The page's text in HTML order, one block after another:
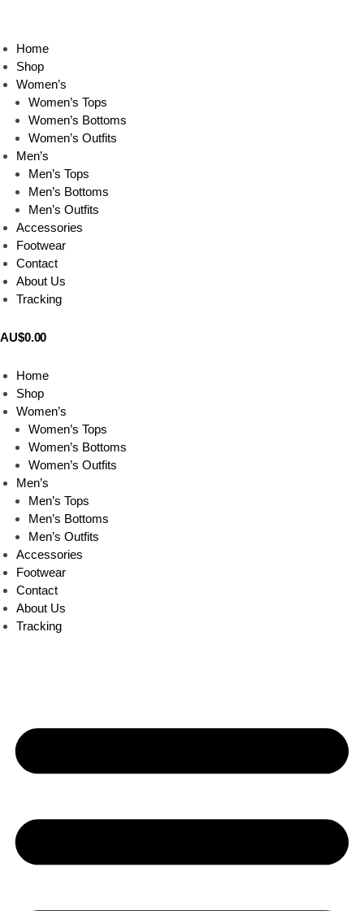
Home
Shop
Women’s
Women’s Tops
Women’s Bottoms
Women’s Outfits
Men’s
Men’s Tops
Men’s Bottoms
Men’s Outfits
Accessories
Footwear
Contact
About Us
Tracking
AU$0.00
Home
Shop
Women’s
Women’s Tops
Women’s Bottoms
Women’s Outfits
Men’s
Men’s Tops
Men’s Bottoms
Men’s Outfits
Accessories
Footwear
Contact
About Us
Tracking